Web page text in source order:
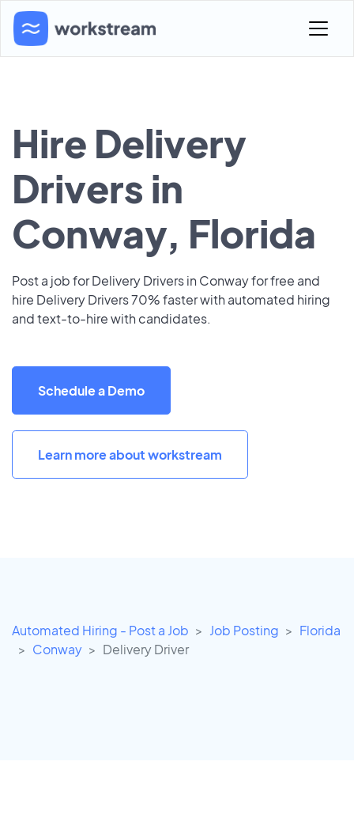
Hire Delivery
Drivers in
Conway, Florida
Post a job for Delivery Drivers in Conway for free and
hire Delivery Drivers 70% faster with automated hiring
and text-to-hire with candidates.
Schedule a Demo
Learn more about workstream
Automated Hiring - Post a Job Job Posting
Florida
Conway
Delivery Driver